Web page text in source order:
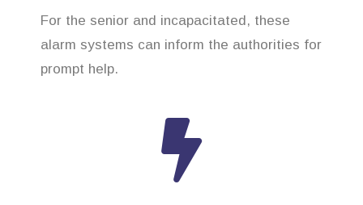
For the senior and incapacitated, these
alarm systems can inform the authorities for
prompt help.